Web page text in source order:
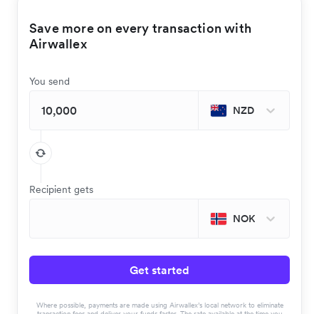
Save more on every transaction with
Airwallex
You send
NZD
Recipient gets
NOK
Get started
Where possible, payments are made using Airwallex’s local network to eliminate